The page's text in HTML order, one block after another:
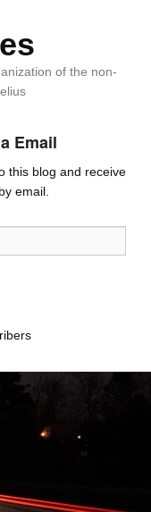
of the non-
Email
this blog and receive
email.